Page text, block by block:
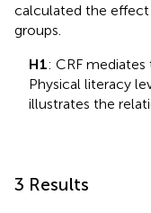
calculated the effect
groups.
H1: CRF
Physical literacy
illustrates the
3 Results